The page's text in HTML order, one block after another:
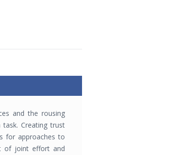
and the rousing
Creating trust
for approaches to
of joint effort and